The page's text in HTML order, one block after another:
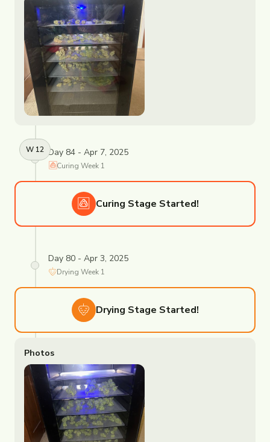
W 12 Day 84 - Apr 7, 2025
Curing Week 1
Curing Stage Started!
Day 80 - Apr 3, 2025
Drying Week 1
Drying Stage Started!
Photos